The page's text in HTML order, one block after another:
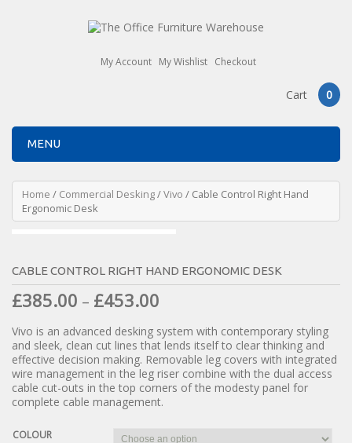
My Account My Wishlist Checkout
Cart 0
MENU
Home / Commercial Desking/Vivo / Cable Control Right Hand
Ergonomic Desk
CABLE CONTROL RIGHT HAND ERGONOMIC DESK
£385.00 – £453.00
Vivo is an advanced desking system with contemporary styling
and sleek, clean cut lines that lends itself to clear thinking and
effective decision making. Removable leg covers with integrated
wire management in the leg riser combine with the dual access
cable cut-outs in the top corners of the modesty panel for
complete cable management.
COLOUR